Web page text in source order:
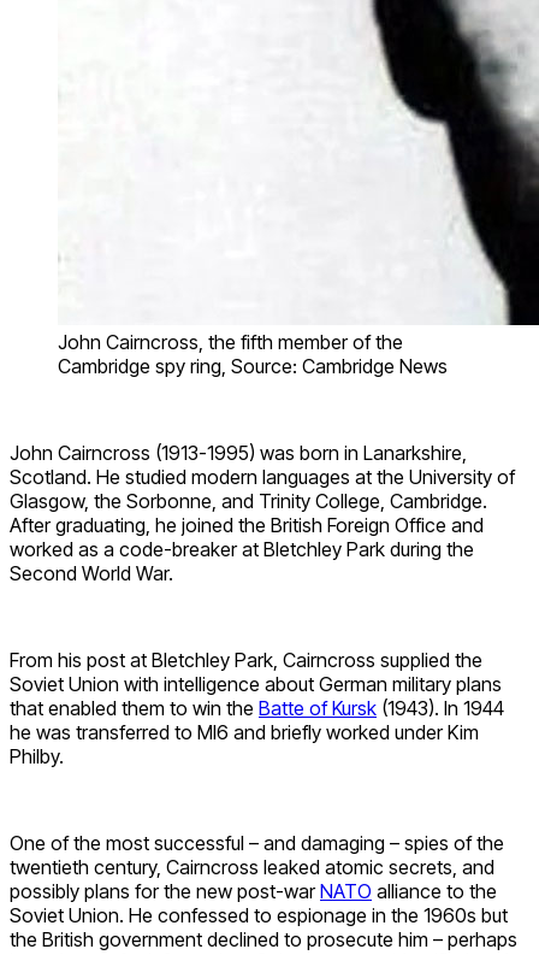
John Cairncross, the fifth member of the
Cambridge spy ring, Source: Cambridge News
John Cairncross (1913-1995) was born in Lanarkshire,
Scotland. He studied modern languages at the University of
Glasgow, the Sorbonne, and Trinity College, Cambridge.
After graduating, he joined the British Foreign Office and
worked as a code-breaker at Bletchley Park during the
Second World War.
From his post at Bletchley Park, Cairncross supplied the
Soviet Union with intelligence about German military plans
that enabled them to win the Batte of Kursk (1943). In 1944
he was transferred to MI6 and briefly worked under Kim
Philby.
One of the most successful – and damaging – spies of the
twentieth century, Cairncross leaked atomic secrets, and
possibly plans for the new post-warNATO alliance to the
Soviet Union. He confessed to espionage in the 1960s but
the British government declined to prosecute him – perhaps